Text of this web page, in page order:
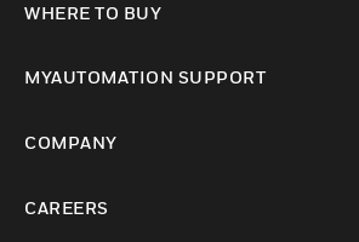
WHERE TO BUY
MYAUTOMATION SUPPORT
COMPANY
CAREERS